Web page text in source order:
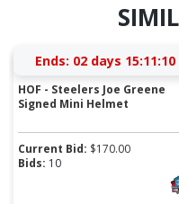
Ends: 02 days 15:11:10
HOF - Steelers Joe Greene
Signed Mini Helmet
Current Bid: $170.00
Bids: 10